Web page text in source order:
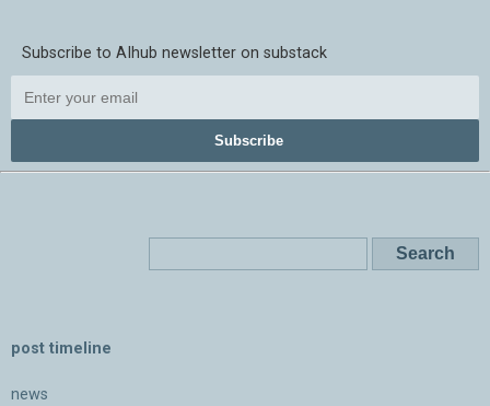
Subscribe to AIhub newsletter on substack
Subscribe
post timeline
news